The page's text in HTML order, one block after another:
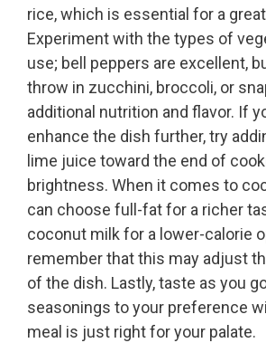
rice, which is essential for a
Experiment with the types of
use; bell peppers are excellent,
throw in zucchini, broccoli, or
additional nutrition and flavor. If
enhance the dish further, try
lime juice toward the end of
brightness. When it comes to
can choose full-fat for a richer
coconut milk for a lower-calorie
remember that this may adjust
of the dish. Lastly, taste as you
seasonings to your preference
meal is just right for your palate.